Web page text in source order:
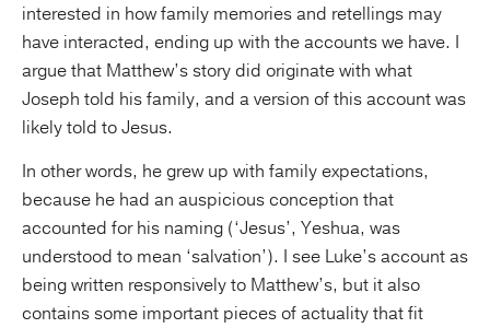
interested in how family memories and retellings may
have interacted, ending up with the accounts we have. I
argue that Matthew’s story did originate with what
Joseph told his family, and a version of this account was
likely told to Jesus.
In other words, he grew up with family expectations,
because he had an auspicious conception that
accounted for his naming (‘Jesus’, Yeshua, was
understood to mean ‘salvation’). I see Luke’s account as
being written responsively to Matthew’s, but it also
contains some important pieces of actuality that fit